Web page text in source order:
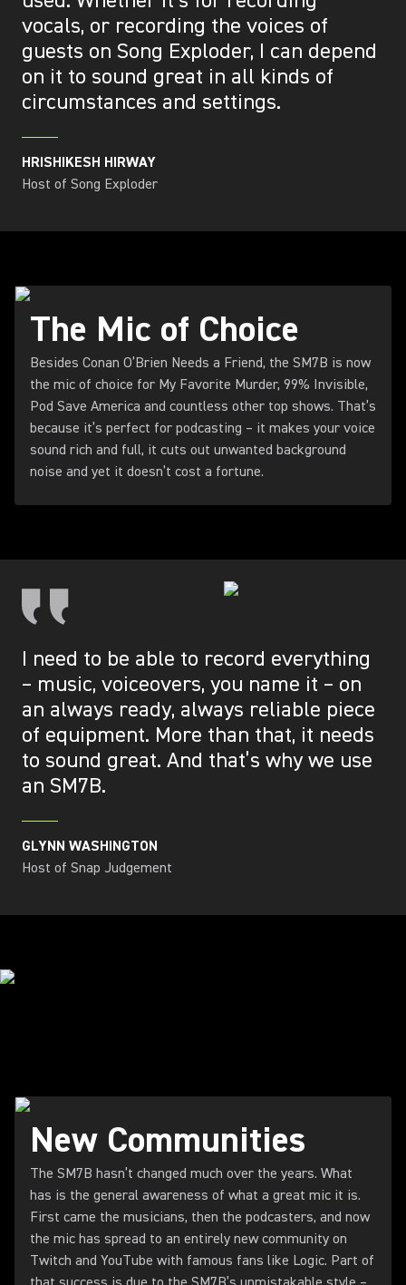
vocals, or recording the voices of
guests on Song Exploder, I can depend
on it to sound great in all kinds of
circumstances and settings.
HRISHIKESH HIRWAY
Host of Song Exploder
The Mic of Choice
Besides Conan O’Brien Needs a Friend, the SM7B is now
the mic of choice for My Favorite Murder, 99% Invisible,
Pod Save America and countless other top shows. That’s
because it’s perfect for podcasting – it makes your voice
sound rich and full, it cuts out unwanted background
noise and yet it doesn’t cost a fortune.
I need to be able to record everything
– music, voiceovers, you name it – on
an always ready, always reliable piece
of equipment. More than that, it needs
to sound great. And that’s why we use
an SM7B.
GLYNN WASHINGTON
Host of Snap Judgement
New Communities
The SM7B hasn’t changed much over the years. What
has is the general awareness of what a great mic it is.
First came the musicians, then the podcasters, and now
the mic has spread to an entirely new community on
Twitch and YouTube with famous fans like Logic. Part of